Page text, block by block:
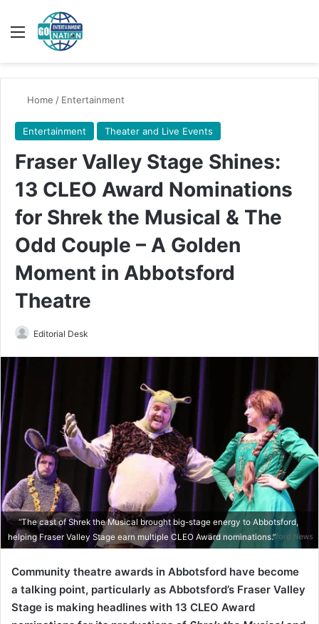
Menu
Home / Entertainment
Entertainment Theater and Live Events
Fraser Valley Stage Shines:
13 CLEO Award Nominations
for Shrek the Musical & The
Odd Couple – A Golden
Moment in Abbotsford
Theatre
Editorial Desk
email
“The cast of Shrek the Musical brought big-stage energy to Abbotsford,
helping Fraser Valley Stage earn multiple CLEO Award nominations.”
Community theatre awards in Abbotsford have become
a talking point, particularly as Abbotsford’s Fraser Valley
Stage is making headlines with 13 CLEO Award